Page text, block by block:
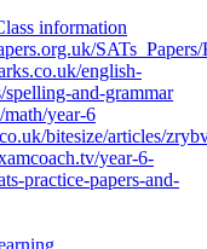
information
english-
spelling-and-grammar
year-6
bitesize/articles/
year-6-
practice-papers-and-